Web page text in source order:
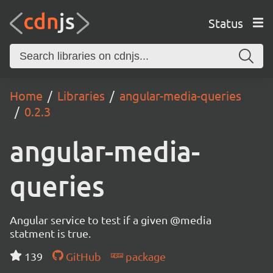
Status
Home Libraries
angular-media-queries
0.2.3
angular-media-
queries
Angular service to test if a given @media
statment is true.
139
GitHub package